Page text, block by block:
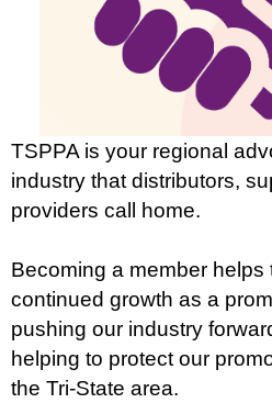
TSPPA is your regional
industry that distributors,
providers call home.
Becoming a member helps
continued growth as a
pushing our industry
helping to protect our
the Tri-State area.